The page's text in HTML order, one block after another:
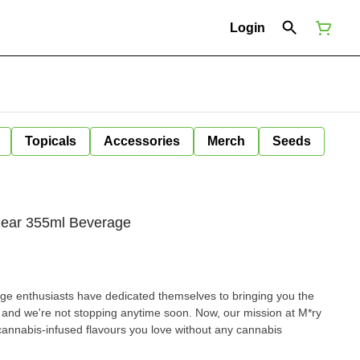
Login
Topicals Accessories Merch Seeds
355ml Beverage
enthusiasts have dedicated themselves to bringing you the
we're not stopping anytime soon. Now, our mission at M*ry
infused flavours you love without any cannabis